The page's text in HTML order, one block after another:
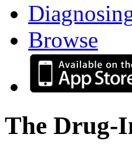
Browse
The Drug-